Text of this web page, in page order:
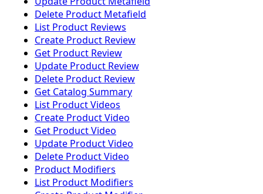
Delete Product Metafield
List Product Reviews
Create Product Review
Get Product Review
Update Product Review
Delete Product Review
Get Catalog Summary
List Product Videos
Create Product Video
Get Product Video
Update Product Video
Delete Product Video
Product Modifiers
List Product Modifiers